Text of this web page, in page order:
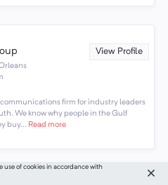
View Profile
firm for industry leaders
We know why people in the Gulf
buy... Read more
use of cookies in accordance with